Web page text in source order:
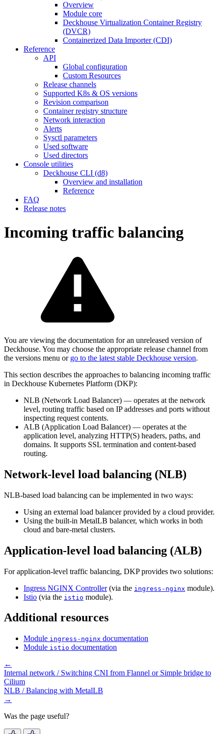
Overview
Module core
Deckhouse Virtualization Container Registry
(DVCR)
Containerized Data Importer (CDI)
Reference
API
Global configuration
Custom Resources
Release channels
Supported K8s & OS versions
Revision comparison
Container registry structure
Network interaction
Alerts
Sysctl parameters
Used software
Used directors
Console utilities
Deckhouse CLI (d8)
Overview and installation
Reference
FAQ
Release notes
Incoming traffic balancing
You are viewing the documentation for an unreleased version of
Deckhouse. You may choose the appropriate release channel from
the versions menu or go to the latest stable Deckhouse version.
This section describes the approaches to balancing incoming traffic
in Deckhouse Kubernetes Platform (DKP):
NLB (Network Load Balancer) — operates at the network
level, routing traffic based on IP addresses and ports without
inspecting request contents.
ALB (Application Load Balancer) — operates at the
application level, analyzing HTTP(S) headers, paths, and
domains. It supports SSL termination and content-based
routing.
Network-level load balancing (NLB)
NLB-based load balancing can be implemented in two ways:
Using an external load balancer provided by a cloud provider.
Using the built-in MetalLB balancer, which works in both
cloud and bare-metal clusters.
Application-level load balancing (ALB)
For application-level traffic balancing, DKP provides two solutions:
Ingress NGINX Controller(via the ingress-nginx module).
Istio (via the istio module).
Additional resources
Module ingress-nginx documentation
Module istio documentation
←
Internal network / Switching CNI from Flannel or Simple bridge to
Cilium
NLB / Balancing with MetalLB
→
Was the page useful?